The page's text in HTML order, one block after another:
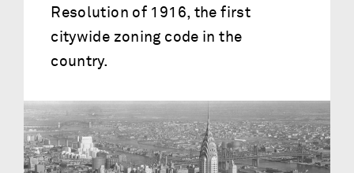
Resolution of 1916, the first
citywide zoning code in the
country.